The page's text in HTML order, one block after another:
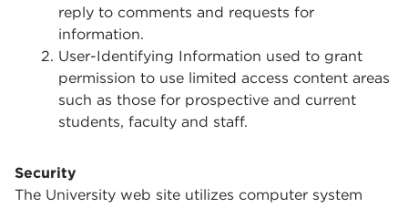
reply to comments and requests for
information.
User-Identifying Information used to grant
permission to use limited access content areas
such as those for prospective and current
students, faculty and staff.
Security
The University web site utilizes computer system